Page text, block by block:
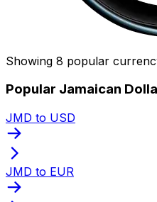
Showing 8 popular
Popular Jamaican
JMD to USD
JMD to EUR